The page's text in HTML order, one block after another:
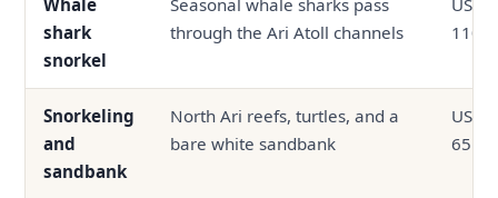
Whale
shark
snorkel
Seasonal whale sharks pass
through the Ari Atoll channels
USD
110
Snorkeling
and
sandbank
North Ari reefs, turtles, and a
bare white sandbank
USD
65